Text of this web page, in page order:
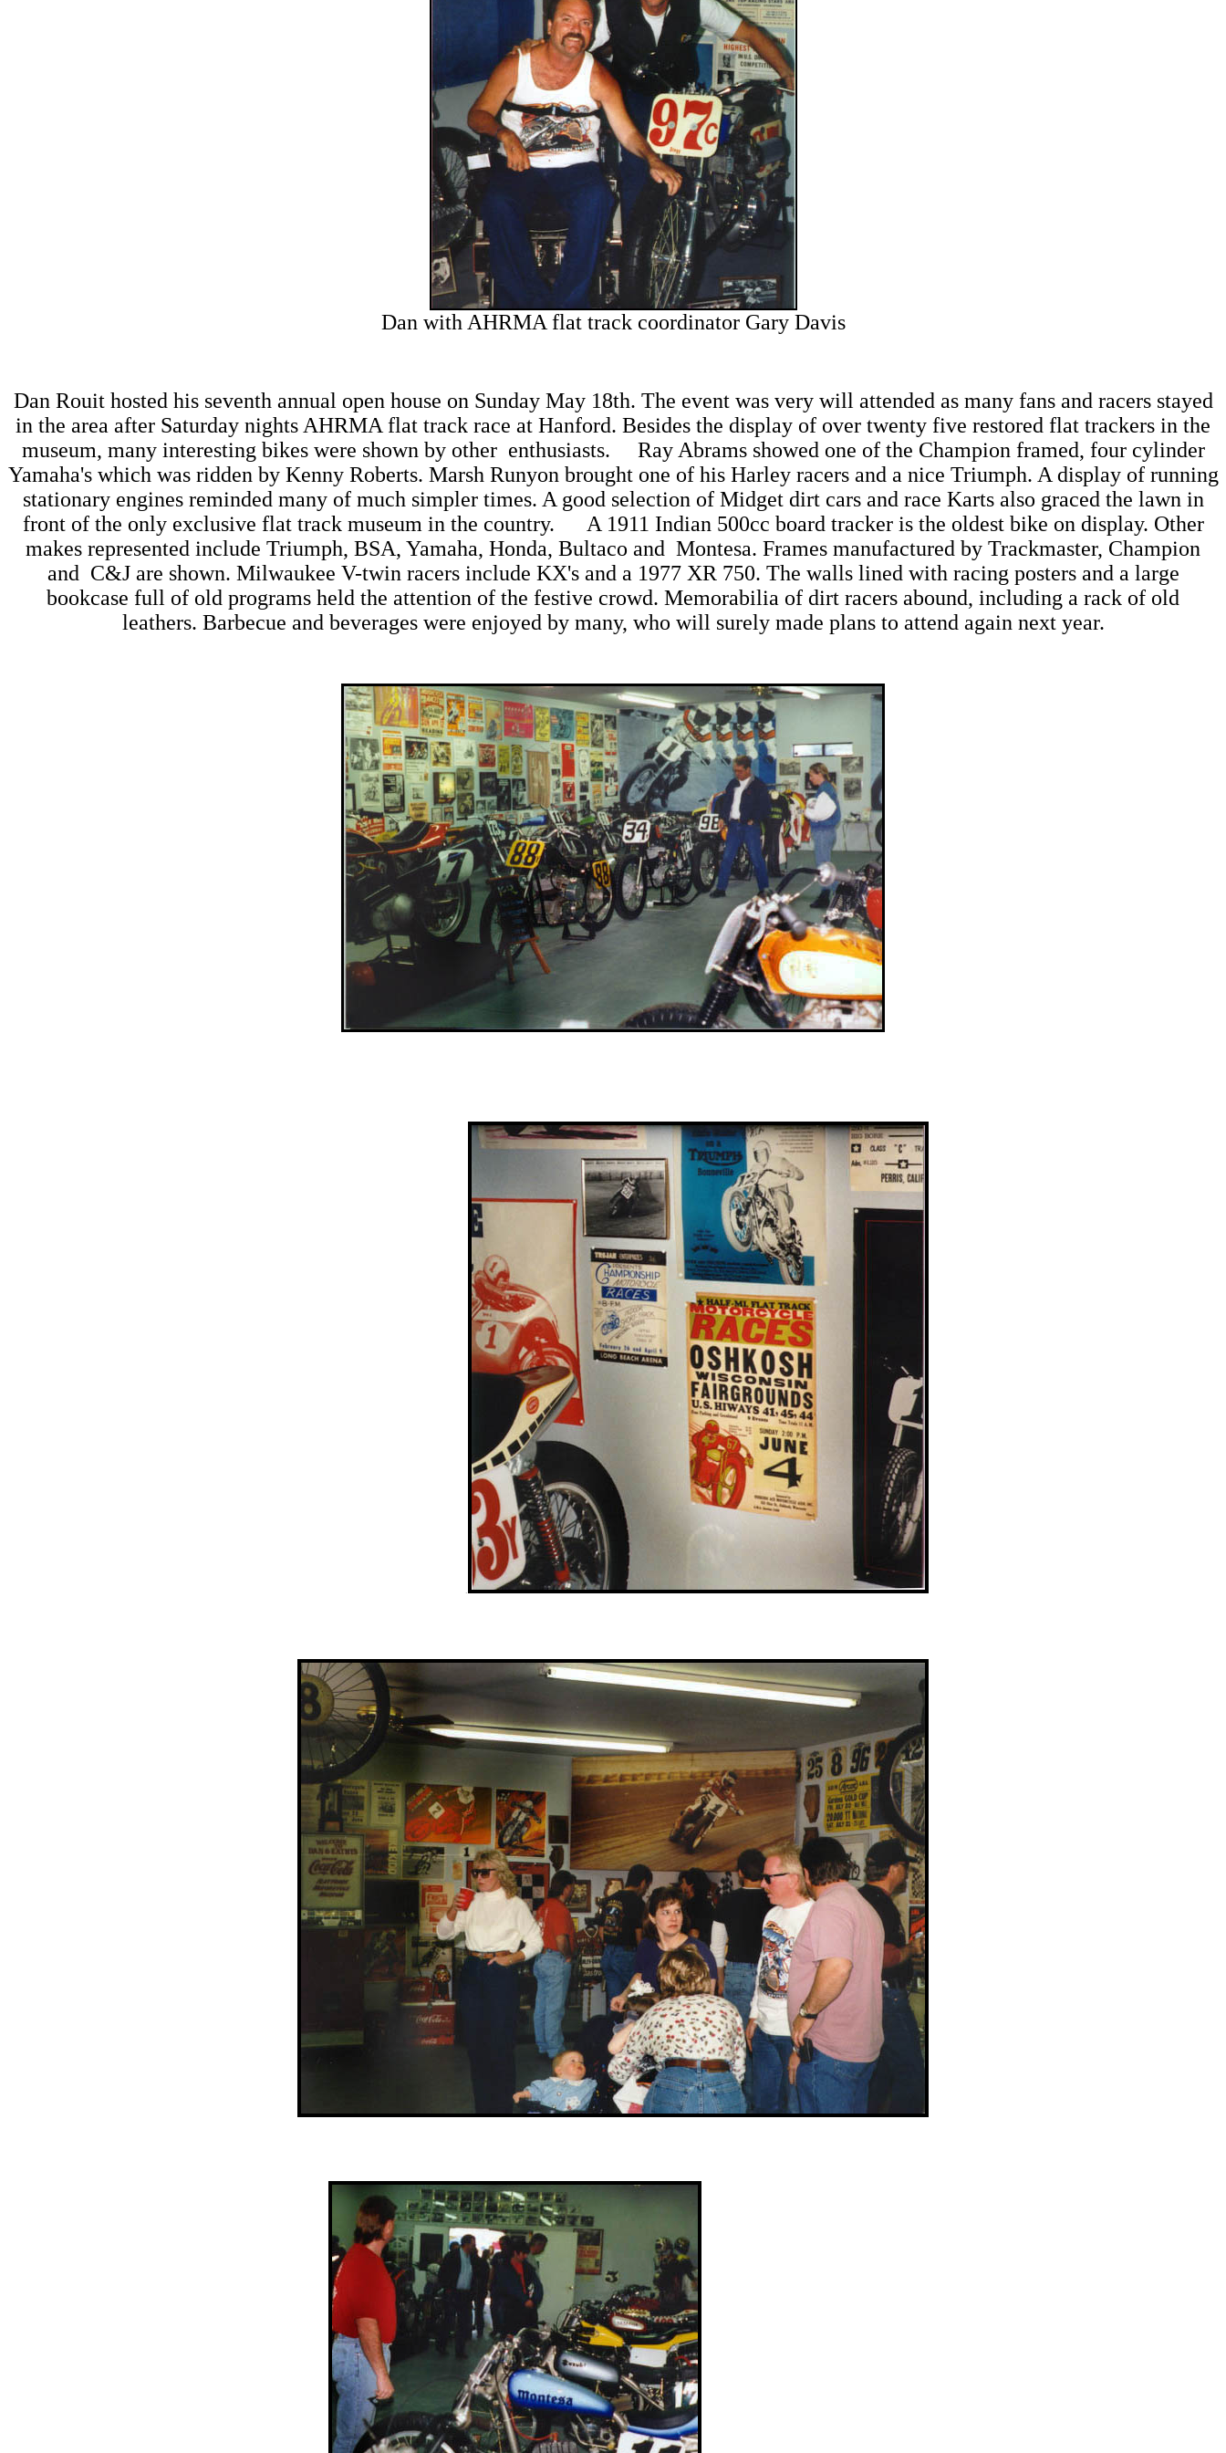
Dan with AHRMA flat track coordinator Gary Davis
Dan Rouit hosted his seventh annual open house on Sunday May 18th. The event was very will attended as many fans and racers stayed
in the area after Saturday nights AHRMA flat track race at Hanford. Besides the display of over twenty five restored flat trackers in the
museum, many interesting bikes were shown by other enthusiasts. Ray Abrams showed one of the Champion framed, four cylinder
Yamaha's which was ridden by Kenny Roberts. Marsh Runyon brought one of his Harley racers and a nice Triumph. A display of running
stationary engines reminded many of much simpler times. A good selection of Midget dirt cars and race Karts also graced the lawn in
front of the only exclusive flat track museum in the country. A 1911 Indian 500cc board tracker is the oldest bike on display. Other
makes represented include Triumph, BSA, Yamaha, Honda, Bultaco and Montesa. Frames manufactured by Trackmaster, Champion
and C&J are shown. Milwaukee V-twin racers include KX's and a 1977 XR 750. The walls lined with racing posters and a large
bookcase full of old programs held the attention of the festive crowd. Memorabilia of dirt racers abound, including a rack of old
leathers. Barbecue and beverages were enjoyed by many, who will surely made plans to attend again next year.